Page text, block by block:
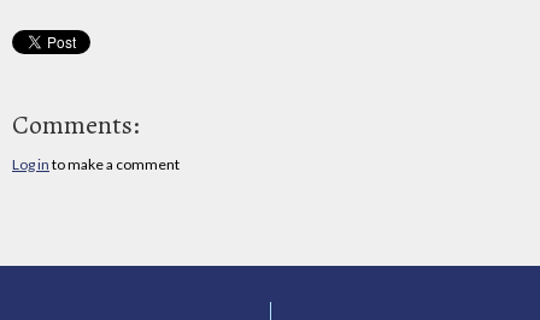
Comments:
Log in to make a comment